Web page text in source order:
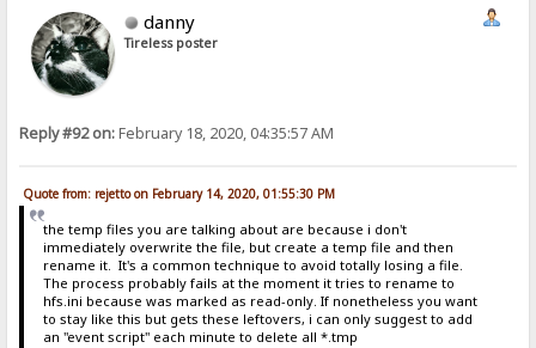
danny
Tireless poster
Reply #92 on:February 18, 2020, 04:35:57 AM
Quote from: rejetto on February 14, 2020, 01:55:30 PM
the temp files you are talking about are because i don't
immediately overwrite the file, but create a temp file and then
rename it. It's a common technique to avoid totally losing a file.
The process probably fails at the moment it tries to rename to
hfs.ini because was marked as read-only. If nonetheless you want
to stay like this but gets these leftovers, i can only suggest to add
an "event script" each minute to delete all *.tmp